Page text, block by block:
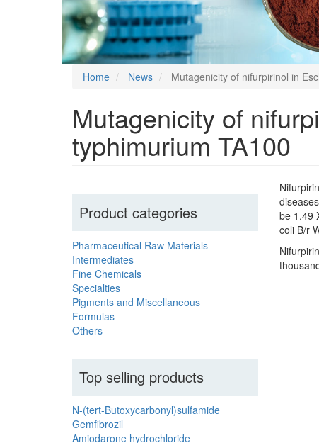
Home News Mutagenicity of nifurpirinol in
Mutagenicity of
typhimurium TA100
Product categories
Pharmaceutical Raw Materials
Intermediates
Fine Chemicals
Specialties
Pigments and Miscellaneous
Formulas
Others
Top selling products
N-(tert-Butoxycarbonyl)sulfamide
Gemfibrozil
Amiodarone hydrochloride
be 1.49
coli B/r